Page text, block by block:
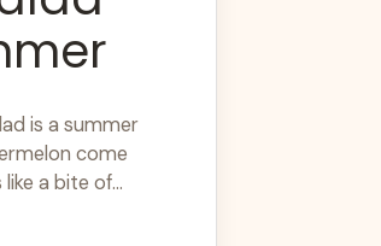
is a summer
come
a bite of